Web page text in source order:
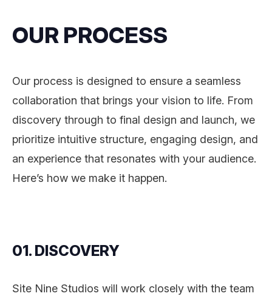
OUR PROCESS
Our process is designed to ensure a seamless
collaboration that brings your vision to life. From
discovery through to final design and launch, we
prioritize intuitive structure, engaging design, and
an experience that resonates with your audience.
Here’s how we make it happen.
01. DISCOVERY
Site Nine Studios will work closely with the team